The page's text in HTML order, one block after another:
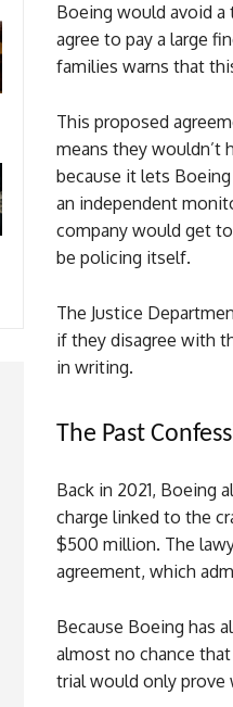
Boeing would avoid
agree to pay a large
families warns that
This proposed
means they wouldn’t
because it lets
an independent
company would get
be policing itself.
The Justice
if they disagree with
in writing.
The Past
Back in 2021, Boeing
charge linked to the
$500 million. The
agreement, which
Because Boeing has
almost no chance
trial would only prove